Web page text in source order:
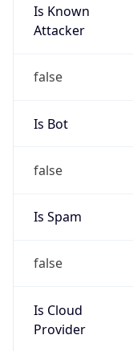
Is Known
Attacker
false
Is Bot
false
Is Spam
false
Is Cloud
Provider